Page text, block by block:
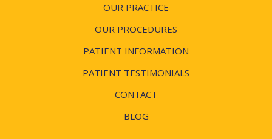
OUR PRACTICE
OUR PROCEDURES
PATIENT INFORMATION
PATIENT TESTIMONIALS
CONTACT
BLOG